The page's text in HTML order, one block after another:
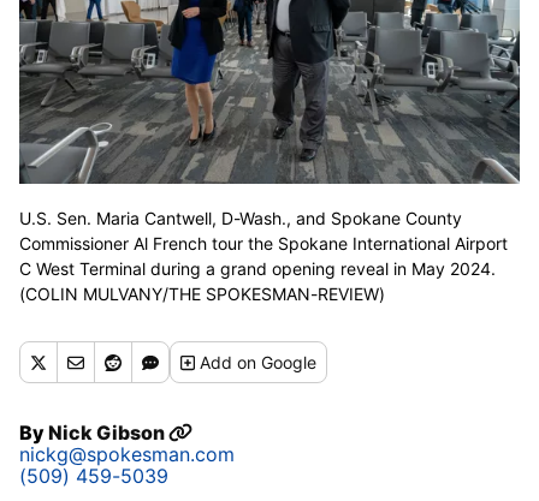
U.S. Sen. Maria Cantwell, D-Wash., and Spokane County
Commissioner Al French tour the Spokane International Airport
C West Terminal during a grand opening reveal in May 2024.
(COLIN MULVANY/THE SPOKESMAN-REVIEW)
Addon Google
ByNick Gibson
nickg@spokesman.com
(509) 459-5039